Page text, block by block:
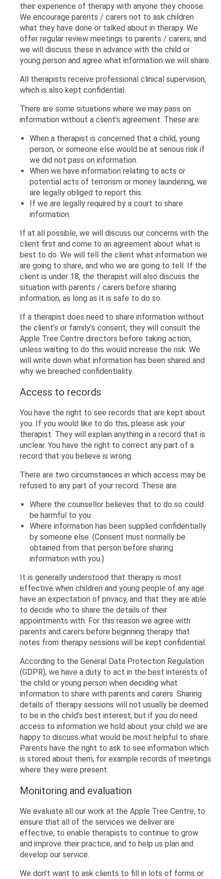
their experience of therapy with anyone they choose.
We encourage parents / carers not to ask children
what they have done or talked about in therapy. We
offer regular review meetings to parents / carers, and
we will discuss these in advance with the child or
young person and agree what information we will share.
All therapists receive professional clinical supervision,
which is also kept confidential.
There are some situations where we may pass on
information without a client’s agreement. These are:
When a therapist is concerned that a child, young
person, or someone else would be at serious risk if
we did not pass on information.
When we have information relating to acts or
potential acts of terrorism or money laundering, we
are legally obliged to report this.
If we are legally required by a court to share
information.
If at all possible, we will discuss our concerns with the
client first and come to an agreement about what is
best to do. We will tell the client what information we
are going to share, and who we are going to tell. If the
client is under 18, the therapist will also discuss the
situation with parents / carers before sharing
information, as long as it is safe to do so.
If a therapist does need to share information without
the client’s or family’s consent, they will consult the
Apple Tree Centre directors before taking action,
unless waiting to do this would increase the risk. We
will write down what information has been shared and
why we breached confidentiality.
Access to records
You have the right to see records that are kept about
you. If you would like to do this, please ask your
therapist. They will explain anything in a record that is
unclear. You have the right to correct any part of a
record that you believe is wrong.
There are two circumstances in which access may be
refused to any part of your record. These are:
Where the counsellor believes that to do so could
be harmful to you.
Where information has been supplied confidentially
by someone else. (Consent must normally be
obtained from that person before sharing
information with you.)
It is generally understood that therapy is most
effective when children and young people of any age
have an expectation of privacy, and that they are able
to decide who to share the details of their
appointments with. For this reason we agree with
parents and carers before beginning therapy that
notes from therapy sessions will be kept confidential.
According to the General Data Protection Regulation
(GDPR), we have a duty to act in the best interests of
the child or young person when deciding what
information to share with parents and carers. Sharing
details of therapy sessions will not usually be deemed
to be in the child’s best interest, but if you do need
access to information we hold about your child we are
happy to discuss what would be most helpful to share.
Parents have the right to ask to see information which
is stored about them, for example records of meetings
where they were present.
Monitoring and evaluation
We evaluate all our work at the Apple Tree Centre, to
ensure that all of the services we deliver are
effective, to enable therapists to continue to grow
and improve their practice, and to help us plan and
develop our service.
We don’t want to ask clients to fill in lots of forms or